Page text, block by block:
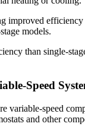
improved
models.
than single-
Speed
variable-speed
and other